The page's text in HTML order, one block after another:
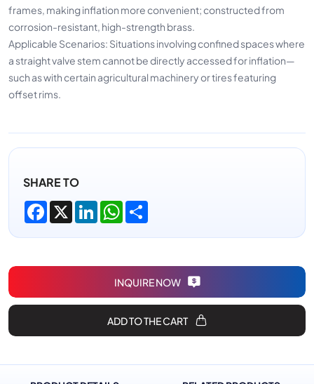
frames, making inflation more convenient; constructed from
corrosion-resistant, high-strength brass.
Applicable Scenarios: Situations involving confined spaces where
a straight valve stem cannot be directly accessed for inflation—
such as with certain agricultural machinery or tires featuring
offset rims.
SHARE TO
Facebook
X LinkedInWhatsApp
INQUIRE NOW
ADD TO THE CART